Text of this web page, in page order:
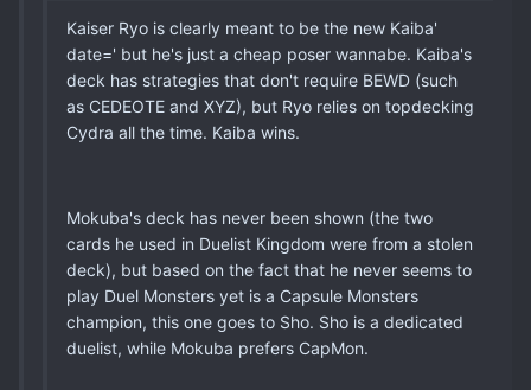
Kaiser Ryo is clearly meant to be the new Kaiba'
date=' but he's just a cheap poser wannabe. Kaiba's
deck has strategies that don't require BEWD (such
as CEDEOTE and XYZ), but Ryo relies on topdecking
Cydra all the time. Kaiba wins.
Mokuba's deck has never been shown (the two
cards he used in Duelist Kingdom were from a stolen
deck), but based on the fact that he never seems to
play Duel Monsters yet is a Capsule Monsters
champion, this one goes to Sho. Sho is a dedicated
duelist, while Mokuba prefers CapMon.